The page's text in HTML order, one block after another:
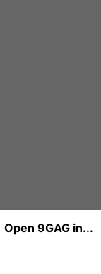
Open 9GAG in...